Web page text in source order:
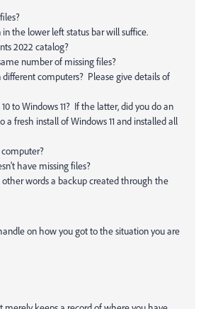
the lower left status bar will suffice.
2022 catalog?
number of missing files?
computers? Please give details of
to Windows 11? If the latter, did you do an
fresh install of Windows 11 and installed all
computer?
have missing files?
other words a backup created through the
on how you got to the situation you are